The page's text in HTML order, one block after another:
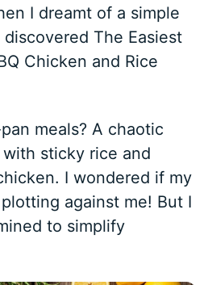
I dreamt of a simple
The Easiest
Chicken and Rice
meals? A chaotic
sticky rice and
I wondered if my
against me! But I
to simplify